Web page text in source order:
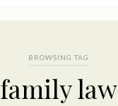
BROWSING TAG
family law